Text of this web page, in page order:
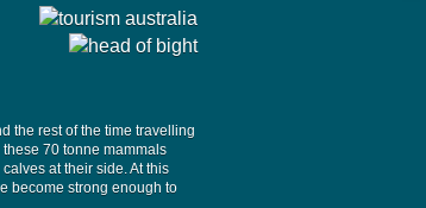
the rest of the time travelling
70 tonne mammals
at their side. At this
become strong enough to